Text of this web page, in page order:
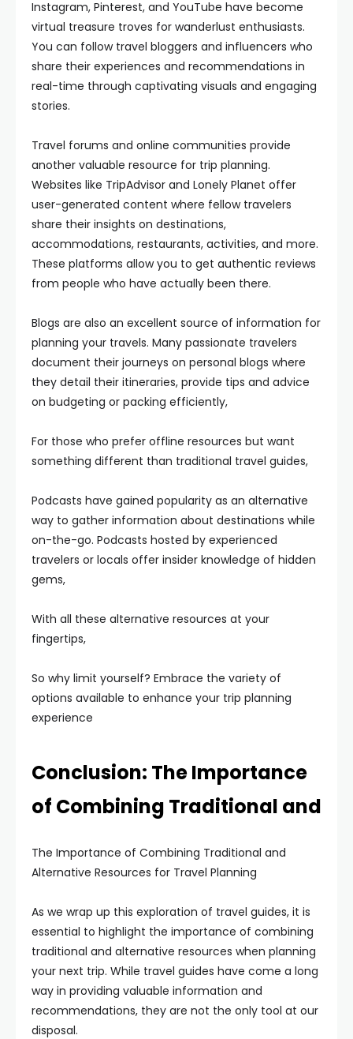
Instagram, Pinterest, and YouTube have become
virtual treasure troves for wanderlust enthusiasts.
You can follow travel bloggers and influencers who
share their experiences and recommendations in
real-time through captivating visuals and engaging
stories.
Travel forums and online communities provide
another valuable resource for trip planning.
Websites like TripAdvisor and Lonely Planet offer
user-generated content where fellow travelers
share their insights on destinations,
accommodations, restaurants, activities, and more.
These platforms allow you to get authentic reviews
from people who have actually been there.
Blogs are also an excellent source of information for
planning your travels. Many passionate travelers
document their journeys on personal blogs where
they detail their itineraries, provide tips and advice
on budgeting or packing efficiently,
For those who prefer offline resources but want
something different than traditional travel guides,
Podcasts have gained popularity as an alternative
way to gather information about destinations while
on-the-go. Podcasts hosted by experienced
travelers or locals offer insider knowledge of hidden
gems,
With all these alternative resources at your
fingertips,
So why limit yourself? Embrace the variety of
options available to enhance your trip planning
experience
Conclusion: The Importance
of Combining Traditional and
The Importance of Combining Traditional and
Alternative Resources for Travel Planning
As we wrap up this exploration of travel guides, it is
essential to highlight the importance of combining
traditional and alternative resources when planning
your next trip. While travel guides have come a long
way in providing valuable information and
recommendations, they are not the only tool at our
disposal.